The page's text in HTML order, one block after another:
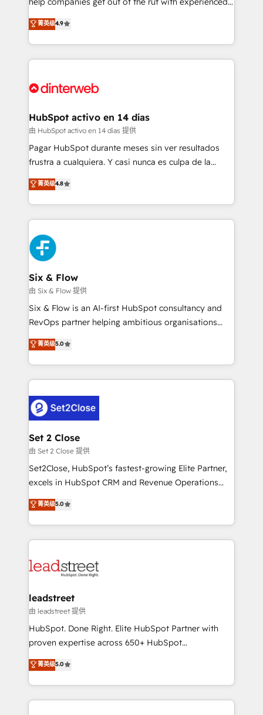
partners who will embed ourselves into your
business, processes and systems 🏢 We specialise in
working with mid-market and enterprise
organisations, global organisations and those with
complex use cases 🏆 CRM Implementation,
Onboarding Accredited 🔐 ISO27001 & ISO9001
process-oriented teams implementing HubSpot
Marketing, Sales, Service, CMS and Operations Hub,
so selling and actually engaging with your customers
feels easy and pain-free. We are a top ranked
and Customer First Awards, 4.9/5 rating in HubSpot
helps the following industries: logistics & 3PL, home
improvement & construction, branding and
commercialization, real estate, health, education,
SaaS, Software Dev & IT and consulting, make the
the United States, EU, UAE, Mexico and Latin
America. From casual user to super fan: make
菁英级4.9
HubSpot activo en 14 días
由 HubSpot activo en 14 días 提供
Pagar HubSpot durante meses sin ver resultados
frustra a cualquiera. Y casi nunca es culpa de la
herramienta: es del enfoque con el que se
implementó. Trabajamos con un catálogo de +80
casos de uso: cada uno resuelve un problema
concreto de tu operación en HubSpot. La entrega
toma de 1 a 3 semanas por caso, abordamos varios
en paralelo cuando tiene sentido, y siempre
confirmamos resultados antes de seguir avanzando.
Empiezas a ver resultados antes de que termine el
mes. 🏆 HubSpot Partner of the Year 2022, máximo
reconocimiento del ecosistema. Elite Solutions
Partner, el nivel más alto. +700 clientes
Hospital ABC, Hogares Unión, Yves Rocher,
MacStore, Café Britt, Bella Piel, confiaron en
respuestas para empezar. Te ayudamos a identificar
el primer caso de uso que más impacto te dará.
días.
菁英级4.8
Six & Flow
由 Six & Flow 提供
Six & Flow is an AI-first HubSpot consultancy and
RevOps partner helping ambitious organisations
grow with clarity, confidence, and intelligence.
Operating across the UK, Netherlands, Ireland, and
Canada, we’ve delivered thousands of successful
HubSpot projects for mid-market and enterprise
combine HubSpot, data, and AI to design connected
go-to-market systems that align people, process,
and technology for predictable, scalable revenue
growth. Our expertise spans RevOps, CRM and data
architecture, AI enablement, and strategic marketing,
delivered through our proprietary FLAIR framework
Partner and ISO 27001:2022 certified consultancy,
we blend strategy, creativity, and technology to help
菁英级5.0
Set 2 Close
由 Set 2 Close 提供
Set2Close, HubSpot’s fastest-growing Elite Partner,
excels in HubSpot CRM and Revenue Operations
(RevOps) services to boost B2B sales and growth.
As a top HubSpot Elite Partner, we specialize in
custom HubSpot CRM solutions. Our experts design,
implement, and optimize systems to enhance user
marketing, and service teams. From setup to
management, and speed up deal closures. With 500+
projects completed, our Agile approach ensures your
HubSpot CRM drives measurable results. Our
RevOps services align your sales, marketing, and
optimize the revenue lifecycle—lead generation to
retention—by refining processes and eliminating
菁英级5.0
leadstreet
由 leadstreet 提供
HubSpot. Done Right. Elite HubSpot Partner with
proven expertise across 650+ HubSpot
implementations. With 12+ years of HubSpot
experience, we help you use the HubSpot platform
to its fullest capacity, improve your current HubSpot
website, or build your new one.
菁英级5.0